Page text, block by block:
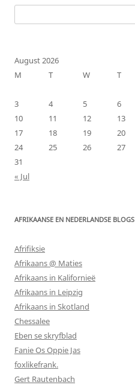
for:
August 2026
M
T W T
3
4 5 6
10
11 12 13
17
18 19 20
24
25 26 27
31
« Jul
AFRIKAANSE EN NEDERLANDSE BLOGS
Afrifiksie
Afrikaans @ Maties
Afrikaans in Kalifornieë
Afrikaans in Leipzig
Afrikaans in Skotland
Chessalee
Eben se skryfblad
Fanie Os Oppie Jas
foxlikefrank.
Gert Rautenbach